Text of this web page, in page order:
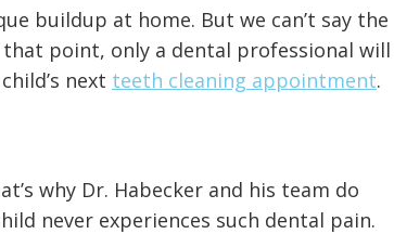
buildup at home. But we can’t say the
point, only a dental professional will
next teeth cleaning appointment.
why Dr. Habecker and his team do
never experiences such dental pain.